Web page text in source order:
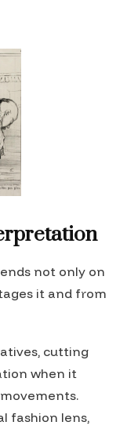
not only on
it and from
cutting
when it
fashion lens,